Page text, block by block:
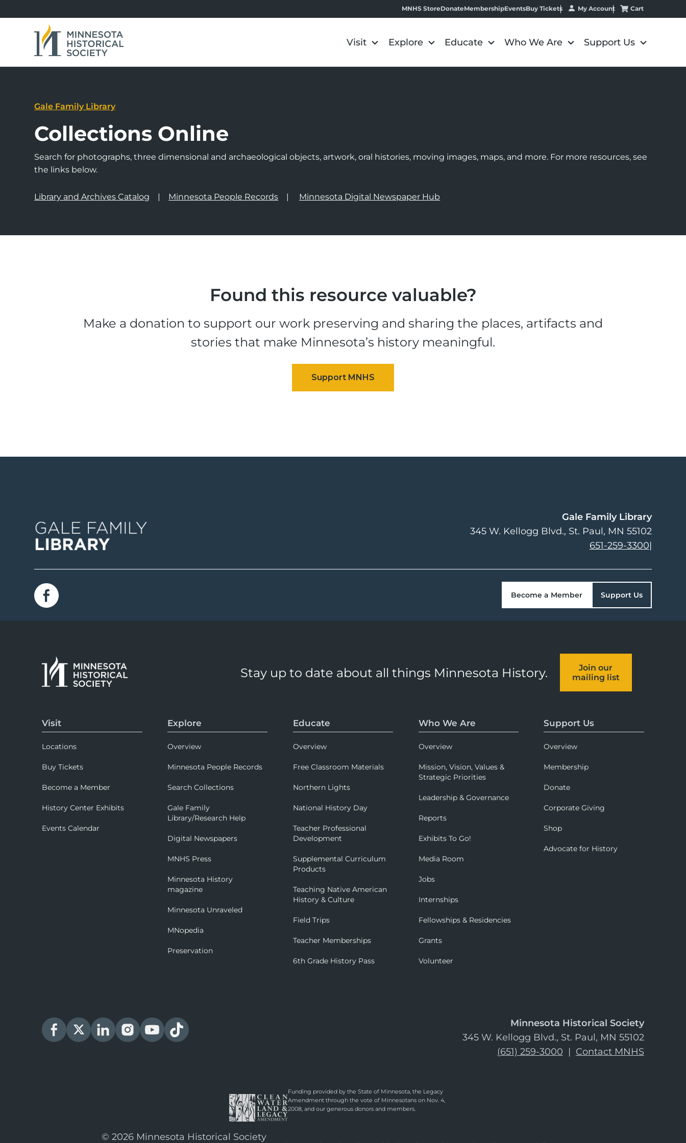
MNHS StoreDonateMembershipEventsBuy Tickets My Account Cart
Visit Explore Educate Who We Are Support Us
Gale Family Library
Collections Online
Search for photographs, three dimensional and archaeological objects, artwork, oral histories, moving images, maps, and more. For more resources, see
the links below.
Library and Archives Catalog Minnesota People Records Minnesota Digital Newspaper Hub
Found this resource valuable?
Make a donation to support our work preserving and sharing the places, artifacts and
stories that make Minnesota’s history meaningful.
Gale Family Library
345 W. Kellogg Blvd. St. Paul, MN 55102
651-259-3300|
Become a Member Support Us
Stay up to date about all things Minnesota History.
Join our
mailing list
Visit
Locations
Buy Tickets
Become a Member
History Center Exhibits
Events Calendar
Explore
Overview
Minnesota People Records
Search Collections
Gale Family
Library/Research Help
Digital Newspapers
MNHS Press
Minnesota History
magazine
Minnesota Unraveled
MNopedia
Preservation
Educate
Overview
Free Classroom Materials
Northern Lights
National History Day
Teacher Professional
Development
Supplemental Curriculum
Products
Teaching Native American
History & Culture
Field Trips
Teacher Memberships
6th Grade History Pass
Who We Are
Overview
Mission, Vision, Values &
Strategic Priorities
Leadership & Governance
Reports
Exhibits To Go!
Media Room
Jobs
Internships
Fellowships & Residencies
Grants
Volunteer
Support Us
Overview
Membership
Donate
Corporate Giving
Shop
Advocate for History
Minnesota Historical Society
345 W. Kellogg Blvd., St. Paul, MN 55102
(651) 259-3000 | Contact MNHS
Funding provided by the State of Minnesota, the Legacy
Amendment through the vote of Minnesotans on Nov. 4,
2008, and our generous donors and members.
© 2026 Minnesota Historical Society